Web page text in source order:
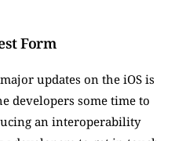
Form
updates on the iOS is
developers some time to
an interoperability